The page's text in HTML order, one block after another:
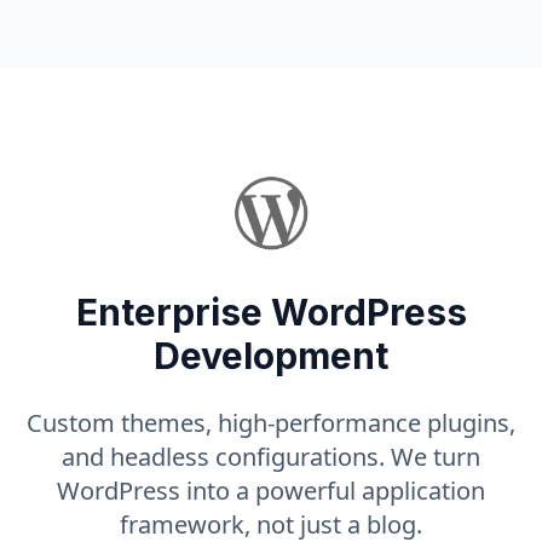
Enterprise WordPress
Development
Custom themes, high-performance plugins,
and headless configurations. We turn
WordPress into a powerful application
framework, not just a blog.